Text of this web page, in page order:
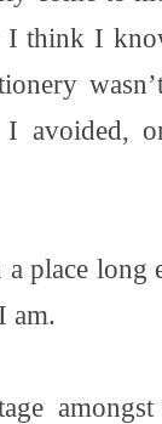
I think I
I avoided,
place
am.